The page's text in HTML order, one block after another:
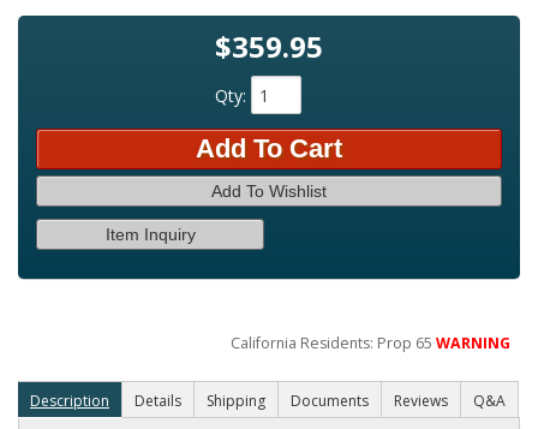
$359.95
Qty:
Add To Cart
Add To Wishlist
Item Inquiry
California Residents: Prop 65WARNING
Description Details Shipping Documents Reviews Q&A